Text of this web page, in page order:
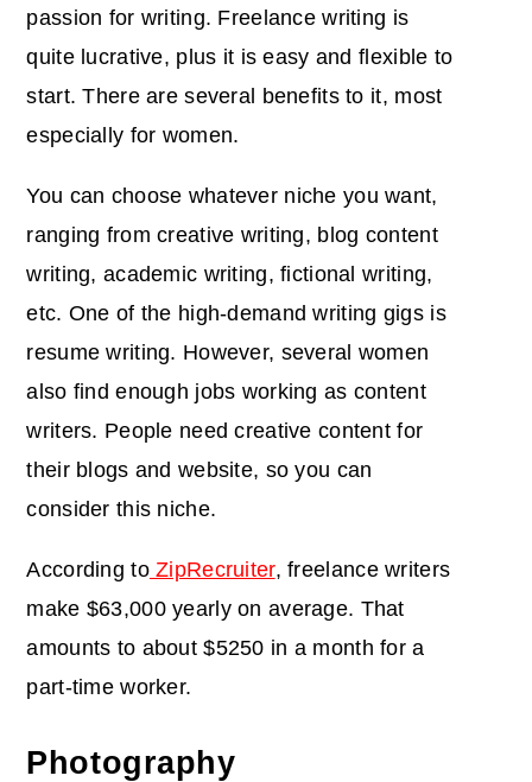
passion for writing. Freelance writing is
quite lucrative, plus it is easy and flexible to
start. There are several benefits to it, most
especially for women.
You can choose whatever niche you want,
ranging from creative writing, blog content
writing, academic writing, fictional writing,
etc. One of the high-demand writing gigs is
resume writing. However, several women
also find enough jobs working as content
writers. People need creative content for
their blogs and website, so you can
consider this niche.
According toZipRecruiter, freelance writers
make $63,000 yearly on average. That
amounts to about $5250 in a month for a
part-time worker.
Photography